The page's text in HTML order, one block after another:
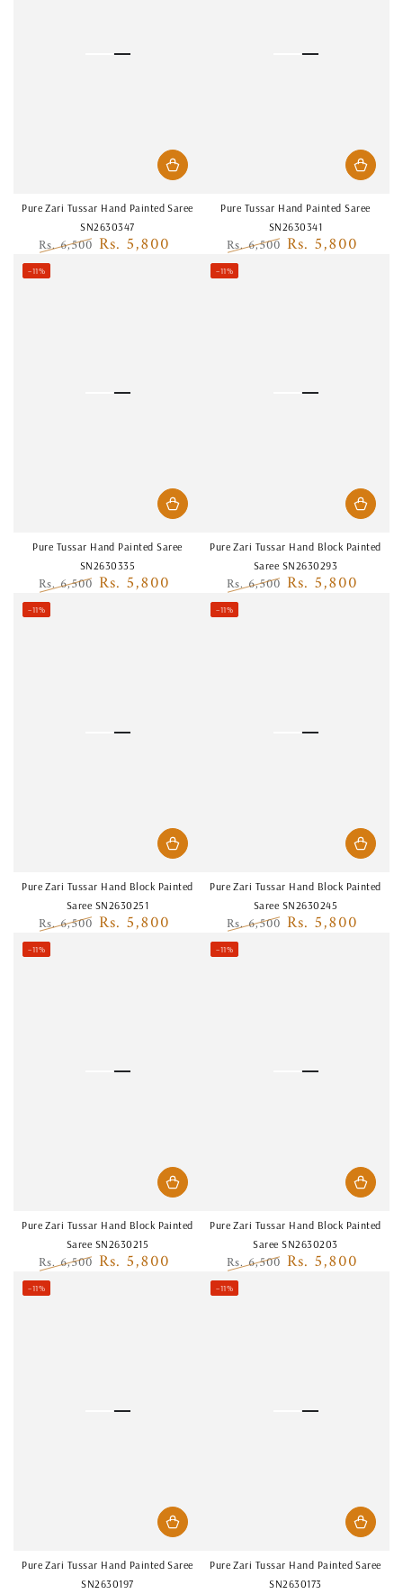
Pure Zari Tussar Hand Painted Saree
SN2630347
Regular
price
Rs. 6,500 Rs. 5,800
Pure Tussar Hand Painted Saree
SN2630341
Regular
price
Rs. 6,500 Rs. 5,800
Pure Tussar Hand Painted Saree
SN2630335
Regular
price
Rs. 6,500 Rs. 5,800
–11%
Pure Zari Tussar Hand Block Painted
Saree SN2630293
Regular
price
Rs. 6,500 Rs. 5,800
–11%
Pure Zari Tussar Hand Block Painted
Saree SN2630251
Regular
price
Rs. 6,500 Rs. 5,800
–11%
Pure Zari Tussar Hand Block Painted
Saree SN2630245
Regular
price
Rs. 6,500 Rs. 5,800
–11%
Pure Zari Tussar Hand Block Painted
Saree SN2630215
Regular
price
Rs. 6,500 Rs. 5,800
–11%
Pure Zari Tussar Hand Block Painted
Saree SN2630203
Regular
price
Rs. 6,500 Rs. 5,800
–11%
Pure Zari Tussar Hand Painted Saree
SN2630197
–11%
Pure Zari Tussar Hand Painted Saree
SN2630173
–11%